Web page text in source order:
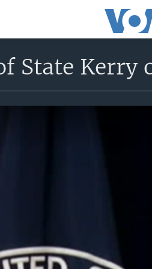
State Kerry